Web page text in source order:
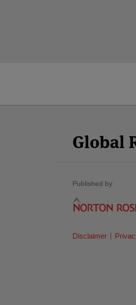
Global
Published by
Disclaimer